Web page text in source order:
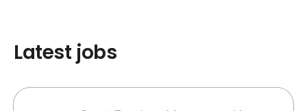
Latest jobs